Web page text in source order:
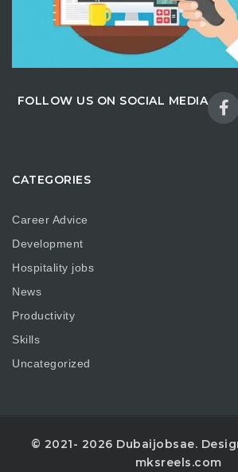
FOLLOW US ON SOCIAL MEDIA
CATEGORIES
Career Advice
Development
Hospitality jobs
News
Productivity
Skills
Uncategorized
© 2021- 2026 Dubaijobsae.
mksreels.com